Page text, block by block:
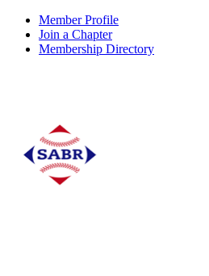
Member Profile
Join a Chapter
Membership Directory